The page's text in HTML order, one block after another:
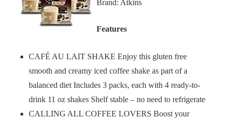
Brand: Atkins
Features
CAFÉ AU LAIT SHAKE Enjoy this gluten free
smooth and creamy iced coffee shake as part of a
balanced diet Includes 3 packs, each with 4 ready-to-
drink 11 oz shakes Shelf stable – no need to refrigerate
CALLING ALL COFFEE LOVERS Boost your